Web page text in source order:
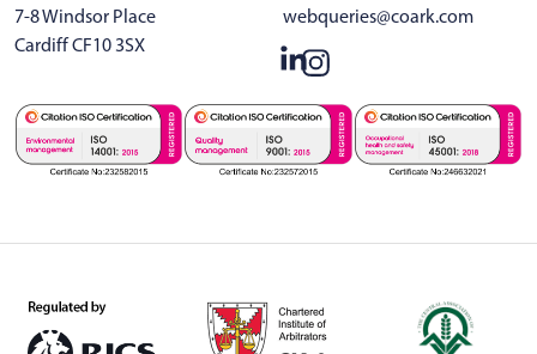
7-8 Windsor Place
Cardiff CF10 3SX
webqueries@coark.com